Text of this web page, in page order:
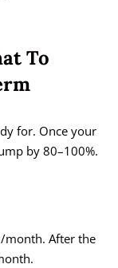
To
for. Once your
by 80–100%.
month. After the